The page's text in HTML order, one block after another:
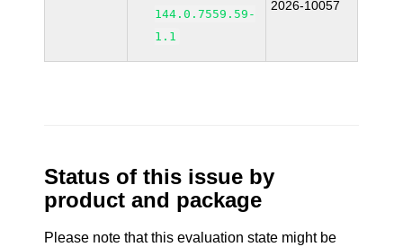
144.0.7559.59-
1.1
2026-10057
Status of this issue by
product and package
Please note that this evaluation state might be